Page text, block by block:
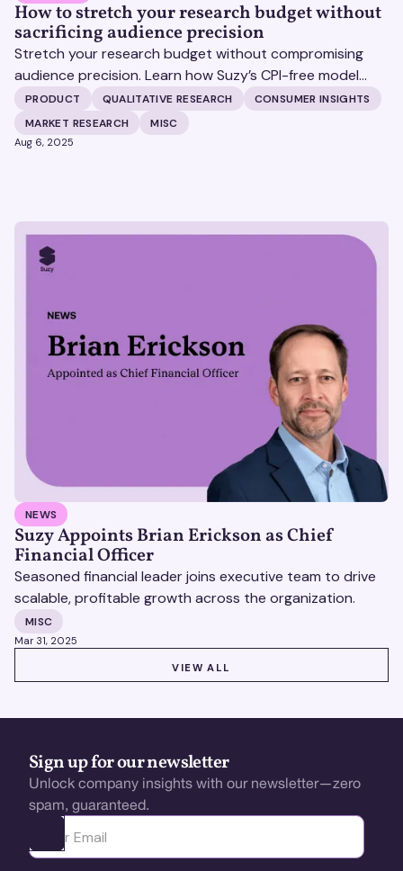
How to stretch your research budget without
sacrificing audience precision
Stretch your research budget without compromising
audience precision. Learn how Suzy’s CPI-free model
helps you get more insights, without surprise costs.
PRODUCT QUALITATIVE RESEARCH
CONSUMER INSIGHTS
MARKET RESEARCH
MISC
Aug 6, 2025
NEWS
Suzy Appoints Brian Erickson as Chief
Financial Officer
Seasoned financial leader joins executive team to drive
scalable, profitable growth across the organization.
MISC
Mar 31, 2025
VIEW ALL
Sign up for our newsletter
Unlock company insights with our newsletter—zero
spam, guaranteed.
Ota yhteyttä